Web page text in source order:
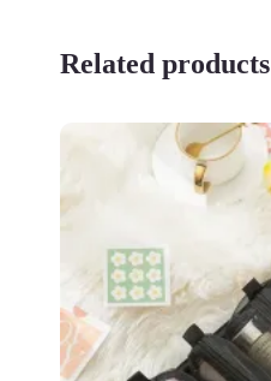
Related products